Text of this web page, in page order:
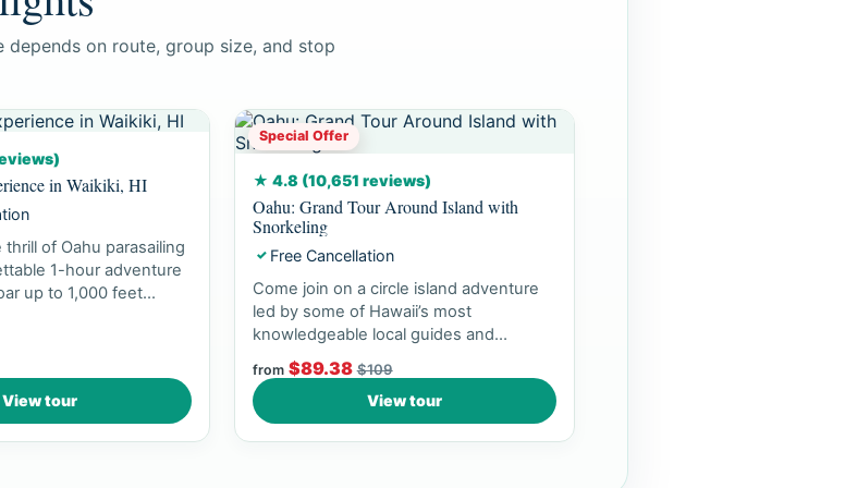
on route, group size, and stop
in Waikiki, HI
of Oahu parasailing
1-hour adventure
up to 1,000 feet...
View tour
Special Offer
★ 4.8 (10,651 reviews)
Oahu: Grand Tour Around Island with
Snorkeling
✓ Free Cancellation
Come join on a circle island adventure
led by some of Hawaii’s most
knowledgeable local guides and
experience brea...
from $89.38 $109
View tour